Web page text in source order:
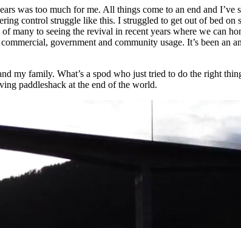
was too much for me. All things come to an end and
control struggle like this. I struggled to get out of bed
many to seeing the revival in recent years where we can
government and community usage. It’s been
my family. What’s a spod who just tried to do the right
paddleshack at the end of the world.